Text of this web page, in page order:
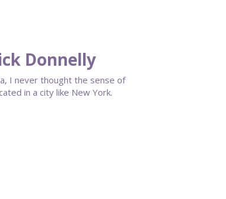
Donnelly
I never thought the sense of
in a city like New York.